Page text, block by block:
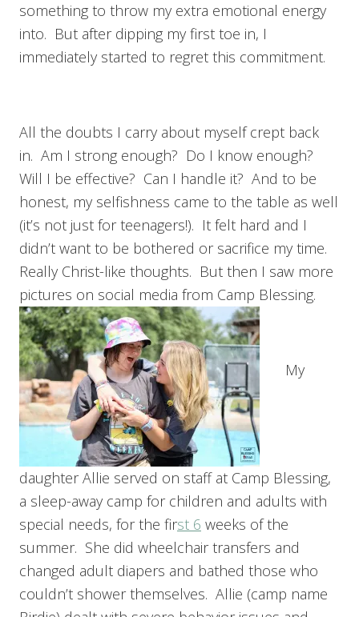
something to throw my extra emotional energy
into. But after dipping my first toe in, I
immediately started to regret this commitment.
All the doubts I carry about myself crept back
in. Am I strong enough? Do I know enough?
Will I be effective? Can I handle it? And to be
honest, my selfishness came to the table as well
(it’s not just for teenagers!). It felt hard and I
didn’t want to be bothered or sacrifice my time.
Really Christ-like thoughts. But then I saw more
pictures on social media from Camp Blessing.
My
daughter Allie served on staff at Camp Blessing,
a sleep-away camp for children and adults with
special needs, for the first 6 weeks of the
summer. She did wheelchair transfers and
changed adult diapers and bathed those who
couldn’t shower themselves. Allie (camp name